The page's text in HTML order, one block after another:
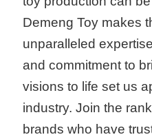
Demeng Toy makes
unparalleled
and commitment to
visions to life set us
industry. Join the
brands who have